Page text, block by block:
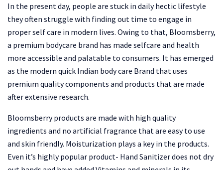
In the present day, people are stuck in daily hectic lifestyle
they often struggle with finding out time to engage in
proper self care in modern lives. Owing to that, Bloomsberry,
a premium bodycare brand has made selfcare and health
more accessible and palatable to consumers. It has emerged
as the modern quick Indian body care Brand that uses
premium quality components and products that are made
after extensive research.
Bloomsberry products are made with high quality
ingredients and no artificial fragrance that are easy to use
and skin friendly. Moisturization plays a key in the products.
Even it’s highly popular product- Hand Sanitizer does not dry